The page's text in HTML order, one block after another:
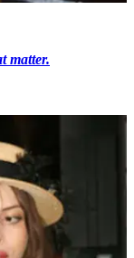
matter.